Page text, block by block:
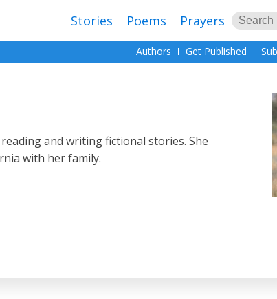
Stories Poems Prayers
Authors Get Published
and writing fictional stories. She
with her family.